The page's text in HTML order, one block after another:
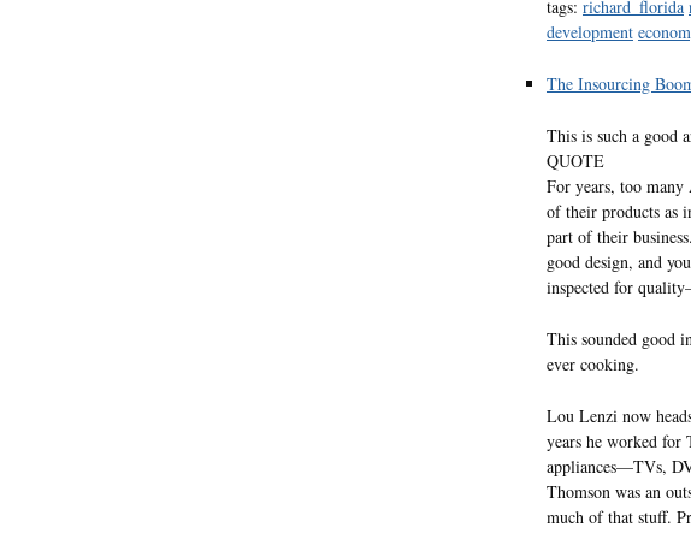
tags: richard_florida
development
The Insourcing
This is such a good
QUOTE
For years, too many
of their products as
part of their
good design, and
inspected for
This sounded good
ever cooking.
Lou Lenzi now
years he worked for
appliances—TVs,
Thomson was an
much of that stuff.